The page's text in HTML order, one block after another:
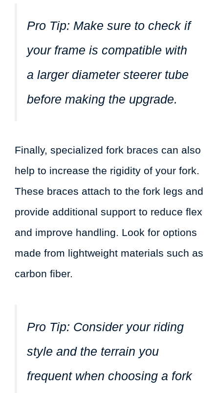
Pro Tip: Make sure to check if
your frame is compatible with
a larger diameter steerer tube
before making the upgrade.
Finally, specialized fork braces can also
help to increase the rigidity of your fork.
These braces attach to the fork legs and
provide additional support to reduce flex
and improve handling. Look for options
made from lightweight materials such as
carbon fiber.
Pro Tip: Consider your riding
style and the terrain you
frequent when choosing a fork